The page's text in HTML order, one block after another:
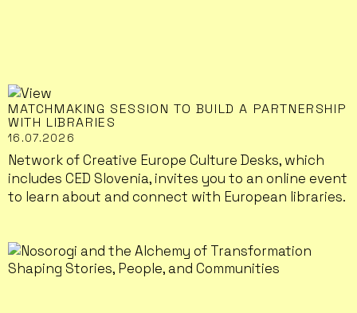
MATCHMAKING SESSION TO BUILD A PARTNERSHIP
WITH LIBRARIES
16.07.2026
Network of Creative Europe Culture Desks, which
includes CED Slovenia, invites you to an online event
to learn about and connect with European libraries.